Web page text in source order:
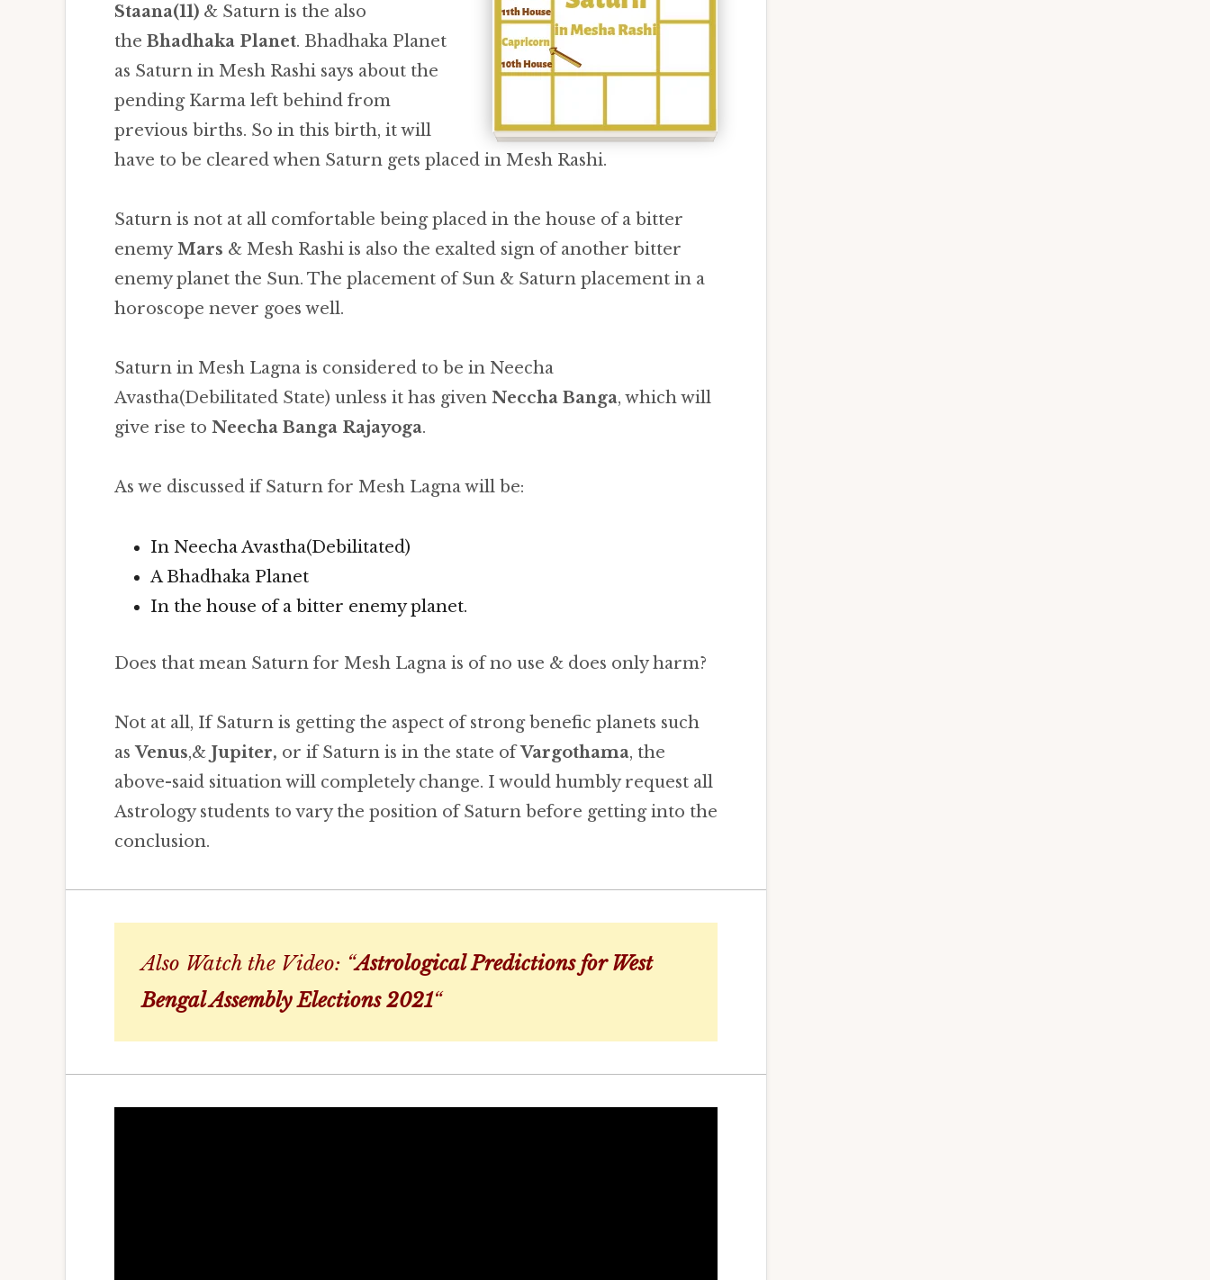
Staana(11) & Saturn is the also
the Bhadhaka Planet. Bhadhaka Planet
as Saturn in Mesh Rashi says about the
pending Karma left behind from
previous births. So in this birth, it will
have to be cleared when Saturn gets placed in Mesh Rashi.
Saturn is not at all comfortable being placed in the house of a bitter
enemyMars & Mesh Rashi is also the exalted sign of another bitter
enemy planet the Sun. The placement of Sun & Saturn placement in a
horoscope never goes well.
Saturn in Mesh Lagna is considered to be in Neecha
Avastha(Debilitated State) unless it has given Neccha Banga, which will
give rise to Neecha Banga Rajayoga.
As we discussed if Saturn for Mesh Lagna will be:
In Neecha Avastha(Debilitated)
A Bhadhaka Planet
In the house of a bitter enemy planet.
Does that mean Saturn for Mesh Lagna is of no use & does only harm?
Not at all, If Saturn is getting the aspect of strong benefic planets such
asVenus,& Jupiter, or if Saturn is in the state ofVargothama, the
above-said situation will completely change. I would humbly request all
Astrology students to vary the position of Saturn before getting into the
conclusion.
Also Watch the Video: “Astrological Predictions for West
Bengal Assembly Elections 2021“